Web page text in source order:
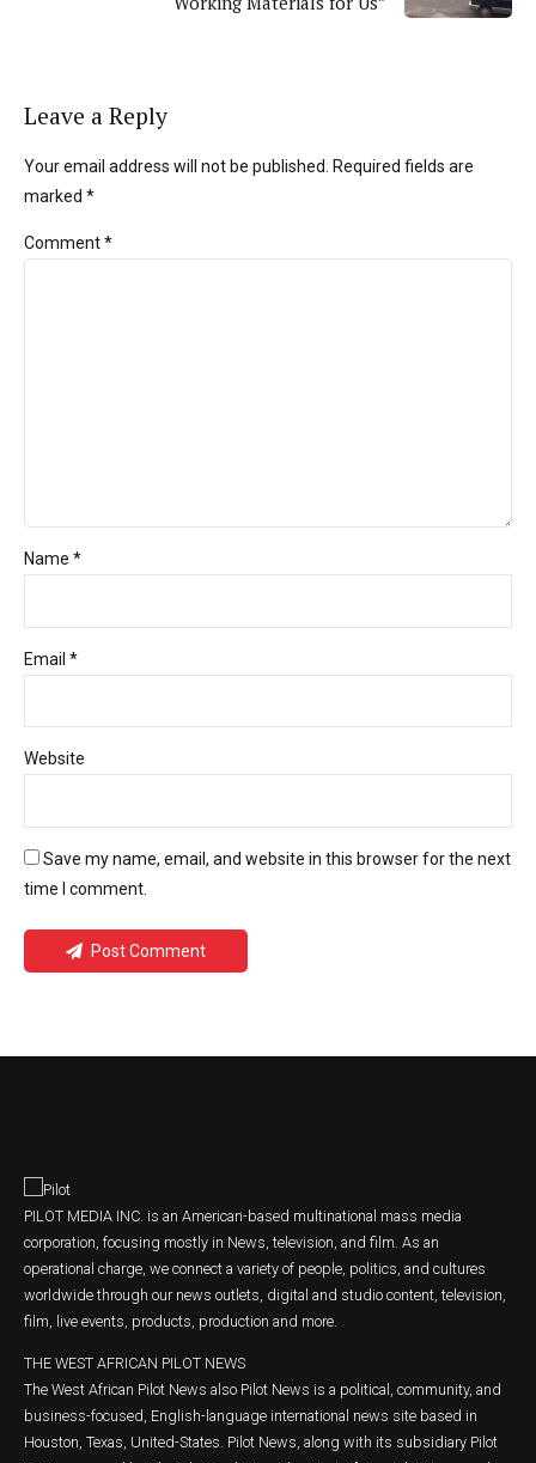
Leave a Reply
Your email address will not be published. Required fields are
marked *
Comment*
Name *
Email *
Website
Save my name, email, and website in this browser for the next
time I comment.
Post Comment
PILOT MEDIA INC. is an American-based multinational mass media
corporation, focusing mostly in News, television, and film. As an
operational charge, we connect a variety of people, politics, and cultures
worldwide through our news outlets, digital and studio content, television,
film, live events, products, production and more.
THE WEST AFRICAN PILOT NEWS
The West African Pilot News also Pilot News is a political, community, and
business-focused, English-language international news site based in
Houston, Texas, United-States. Pilot News, along with its subsidiary Pilot